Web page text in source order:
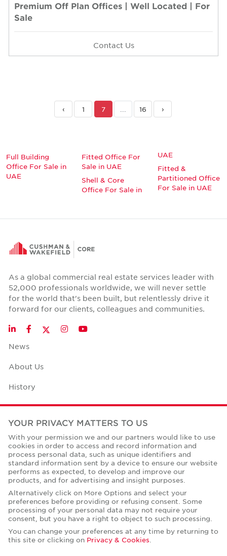
Premium Off Plan Offices | Well Located | For
Sale
Contact Us
‹ 1 7 16 ›
Full Building
Office For Sale in
UAE
Fitted Office For
Sale in UAE
Shell & Core
Office For Sale in
UAE
Fitted &
Partitioned Office
For Sale in UAE
As a global commercial real estate services leader with
52,000 professionals worldwide, we will never settle
for the world that's been built, but relentlessly drive it
forward for our clients, colleagues and communities.
LinkedInFacebookTwitter
InstagramYouTube
News
About Us
History
Case Studies
Office Space Calculator
Careers
Contact Us
Corporate Social Responsibility
YOUR PRIVACY MATTERS TO US
With your permission we and our partners would like to use
cookies in order to access and record information and
process personal data, such as unique identifiers and
standard information sent by a device to ensure our website
performs as expected, to develop and improve our
products, and for advertising and insight purposes.
Alternatively click on More Options and select your
preferences before providing or refusing consent. Some
processing of your personal data may not require your
consent, but you have a right to object to such processing.
You can change your preferences at any time by returning to
this site or clicking on Privacy & Cookies